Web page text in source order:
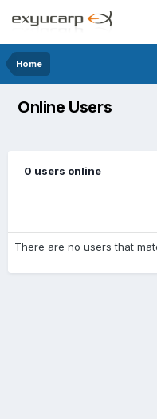
Home
Online Users
0 users online
There are no users that